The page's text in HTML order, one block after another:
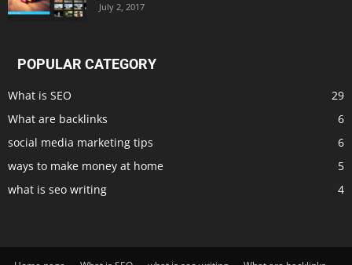
July 2, 2017
POPULAR CATEGORY
What is SEO
29
What are backlinks
6
social media marketing tips
6
ways to make money at home
5
what is seo writing
4